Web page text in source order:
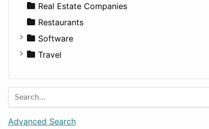
Sports & Recreation
Transportation
SUV
Wagon
Diet
Disorders and Conditions
Fitness
Medicine
Apartments
Factories
For Rent
Houses
Real Estate Companies
Restaurants
Software
Business Tools
Entertainment
Games
Lifestyle
Travel
Barcelona
Berlin
Budapest
Advanced Search